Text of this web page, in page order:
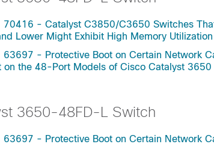
- Catalyst C3850/C3650 Switches
Lower Might Exhibit High Memory
- Protective Boot on Certain Network
on the 48-Port Models of Cisco Catalyst
3650-48FD-L Switch
- Protective Boot on Certain Network